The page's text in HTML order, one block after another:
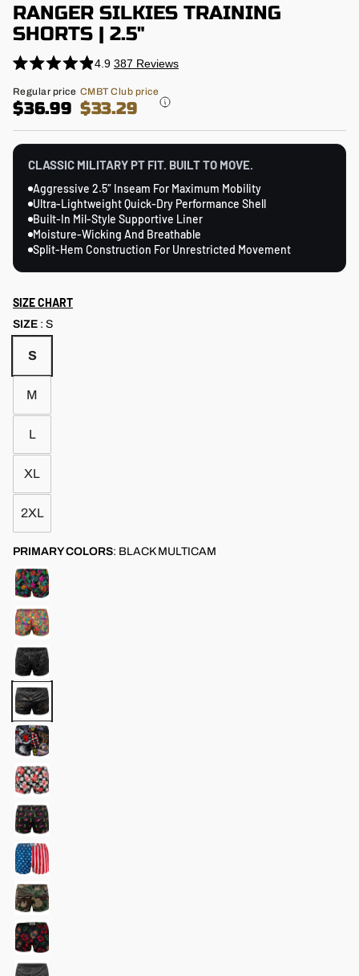
RANGER SILKIES TRAINING
SHORTS | 2.5"
4.9
4.9
out
of
stars
387 Reviews
Click
to
scroll
reviews
Regular
price
Regular price
$36.99
CMBT Club price
$33.29
CLASSIC MILITARY PT FIT. BUILT TO MOVE.
Aggressive 2.5″ Inseam For Maximum Mobility
Ultra-Lightweight Quick-Dry Performance Shell
Built-In Mil-Style Supportive Liner
Moisture-Wicking And Breathable
Split-Hem Construction For Unrestricted Movement
SIZE CHART
SIZE : S
S
M
L
XL
2XL
PRIMARY COLORS: BLACK MULTICAM